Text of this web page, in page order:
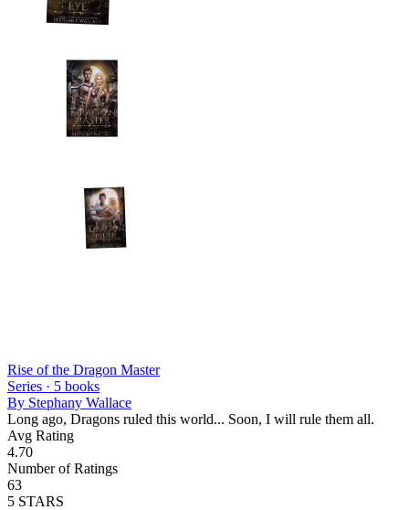
Rise of the Dragon Master
Series · 5 books
By Stephany Wallace
Long ago, Dragons ruled this world... Soon, I will rule them all.
Avg Rating
4.70
Number of Ratings
63
5 STARS